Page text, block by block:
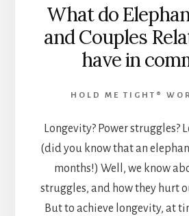
What do
and Couples
have in
HOLD ME TIGHT®
Longevity? Power struggles?
(did you know that an
months!) Well, we know
struggles, and how they hurt
But to achieve longevity, at